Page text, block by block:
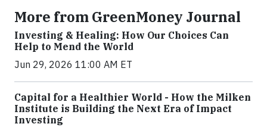
More from GreenMoney Journal
Investing & Healing: How Our Choices Can
Help to Mend the World
Jun 29, 2026 11:00 AM ET
Capital for a Healthier World - How the Milken
Institute is Building the Next Era of Impact
Investing